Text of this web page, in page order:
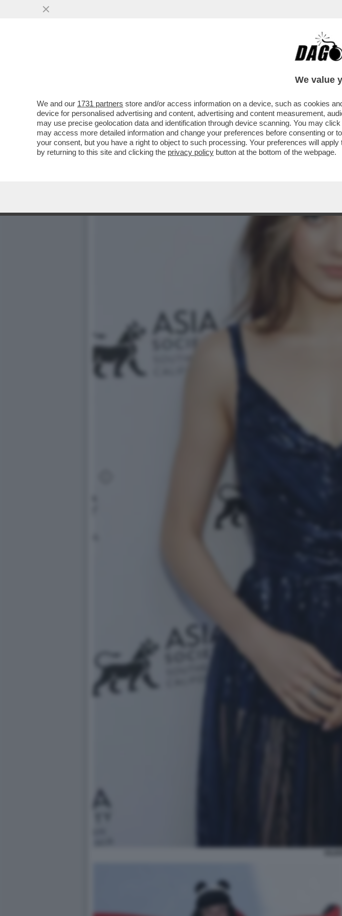
LE MILLE BOLLE… GU! – LA CAMPIONESSA
We value
We and our 1731 partners store and/or access information on a device, such as cookies
device for personalised advertising and content, advertising and content measurement,
may use precise geolocation data and identification through device scanning. You may
may access more detailed information and change your preferences before consenting
your consent, but you have a right to object to such processing. Your preferences will
by returning to this site and clicking the privacy policy button at the bottom of the webpage.